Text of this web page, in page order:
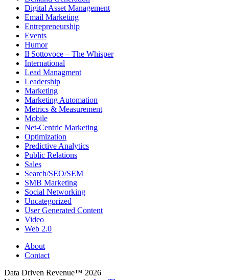
Digital Asset Management
Email Marketing
Entrepreneurship
Events
Humor
Il Sottovoce – The Whisper
International
Lead Managment
Leadership
Marketing
Marketing Automation
Metrics & Measurement
Mobile
Net-Centric Marketing
Optimization
Predictive Analytics
Public Relations
Sales
Search/SEO/SEM
SMB Marketing
Social Networking
Uncategorized
User Generated Content
Video
Web 2.0
About
Contact
Data Driven Revenue™ 2026